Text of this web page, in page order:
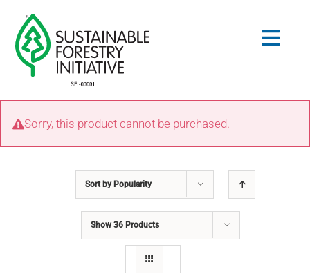
content
Search
STANDARDS
Sorry, this product cannot be purchased.
Sort by Popularity
Show 36 Products